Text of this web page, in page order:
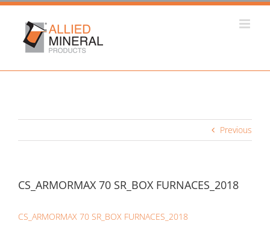
Skip
content
Previous
CS_ARMORMAX 70 SR_BOX FURNACES_2018
CS_ARMORMAX 70 SR_BOX FURNACES_2018